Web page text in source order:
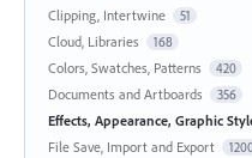
Clipping, Intertwine 51
Cloud, Libraries 168
Colors, Swatches, Patterns 420
Documents and Artboards 356
Effects, Appearance, Graphic
File Save, Import and Export